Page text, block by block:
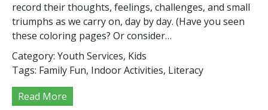
record their thoughts, feelings, challenges, and small
triumphs as we carry on, day by day. (Have you seen
these coloring pages? Or consider…
Category: Youth Services, Kids
Tags: Family Fun, Indoor Activities, Literacy
Read More